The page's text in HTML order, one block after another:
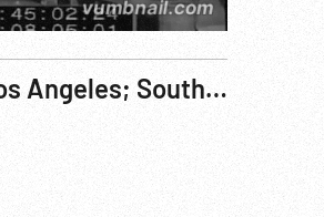
1920s - USA - Los Angeles; South Dakota Badlands & American Indians; Wool; Tailoring